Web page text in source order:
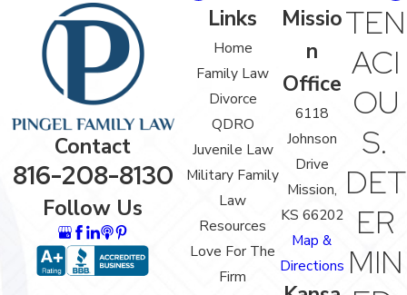
Contact
816-208-8130
Follow Us
Links
Home
Family Law
Divorce
QDRO
Juvenile Law
Military Family
Law
Resources
Love For The
Firm
Missio
n
Office
6118
Johnson
Drive
Mission,
KS 66202
Map &
Directions
TEN
ACI
OU
S.
DET
ER
MIN